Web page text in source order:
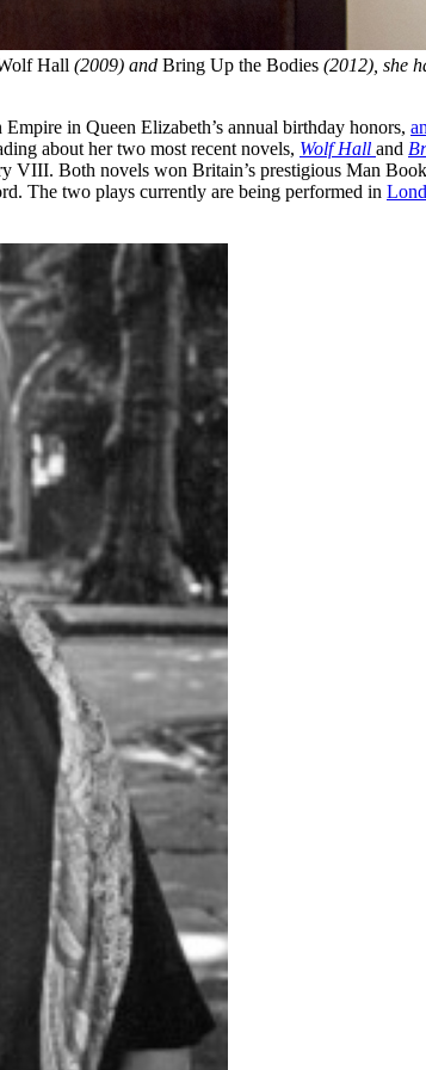
Hall (2009) and Bring Up the Bodies (2012), she
in Queen Elizabeth’s annual birthday honors,
about her two most recent novels, Wolf Hall and
VIII. Both novels won Britain’s prestigious Man
The two plays currently are being performed in